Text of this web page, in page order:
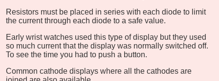
Resistors must be placed in series with each diode to limit
the current through each diode to a safe value.
Early wrist watches used this type of display but they used
so much current that the display was normally switched off.
To see the time you had to push a button.
Common cathode displays where all the cathodes are